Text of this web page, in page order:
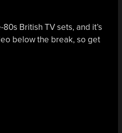
British TV sets, and it’s
below the break, so get